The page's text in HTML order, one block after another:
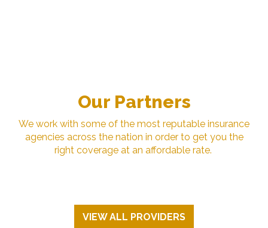
Our Partners
We work with some of the most reputable insurance
agencies across the nation in order to get you the
right coverage at an affordable rate.
VIEW ALL PROVIDERS